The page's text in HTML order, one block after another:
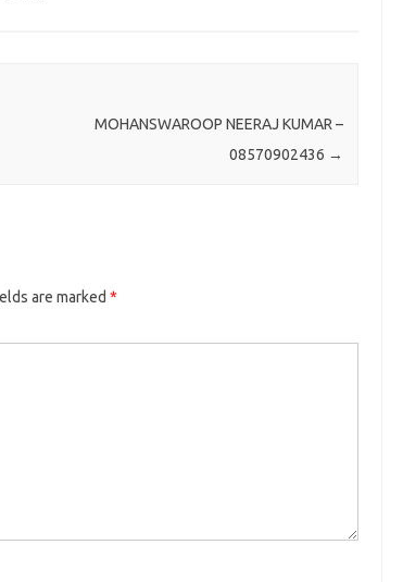
MOHANSWAROOP NEERAJ KUMAR –
08570902436 →
are marked *